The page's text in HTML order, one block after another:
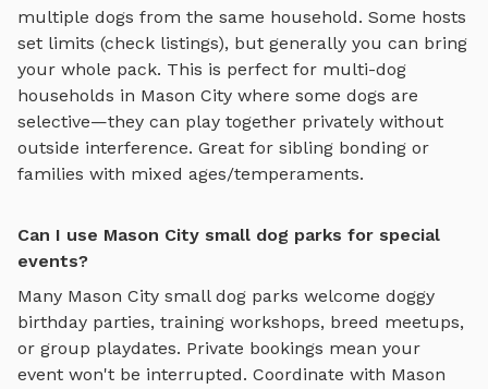
multiple dogs from the same household. Some hosts
set limits (check listings), but generally you can bring
your whole pack. This is perfect for multi-dog
households in Mason City where some dogs are
selective—they can play together privately without
outside interference. Great for sibling bonding or
families with mixed ages/temperaments.
Can I use Mason City small dog parks for special
events?
Many Mason City small dog parks welcome doggy
birthday parties, training workshops, breed meetups,
or group playdates. Private bookings mean your
event won't be interrupted. Coordinate with Mason